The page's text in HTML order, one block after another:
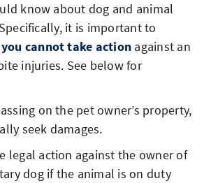
know about dog and animal
it is important to
cannot take action against an
injuries. See below for
on the pet owner’s property,
seek damages.
legal action against the owner of
dog if the animal is on duty